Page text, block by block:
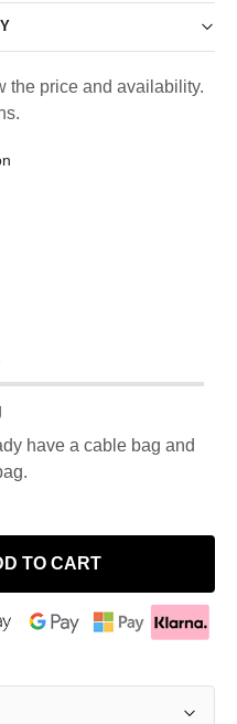
the price and availability.
have a cable bag and
TO CART